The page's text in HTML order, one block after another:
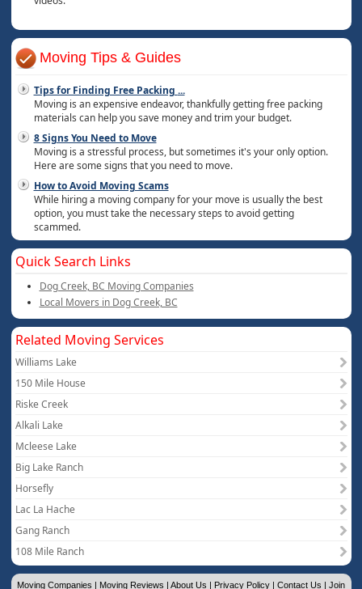
Moving Tips & Guides
Tips for Finding Free Packing ...
Moving is an expensive endeavor, thankfully getting free packing
materials can help you save money and trim your budget.
8 Signs You Need to Move
Moving is a stressful process, but sometimes it's your only option.
Here are some signs that you need to move.
How to Avoid Moving Scams
While hiring a moving company for your move is usually the best
option, you must take the necessary steps to avoid getting
scammed.
Quick Search Links
Dog Creek, BC Moving Companies
Local Movers in Dog Creek, BC
Related Moving Services
Williams Lake
150 Mile House
Riske Creek
Alkali Lake
Mcleese Lake
Big Lake Ranch
Horsefly
Lac La Hache
Gang Ranch
108 Mile Ranch
Moving Companies | Moving Reviews | About Us | Privacy Policy | Contact Us | Join